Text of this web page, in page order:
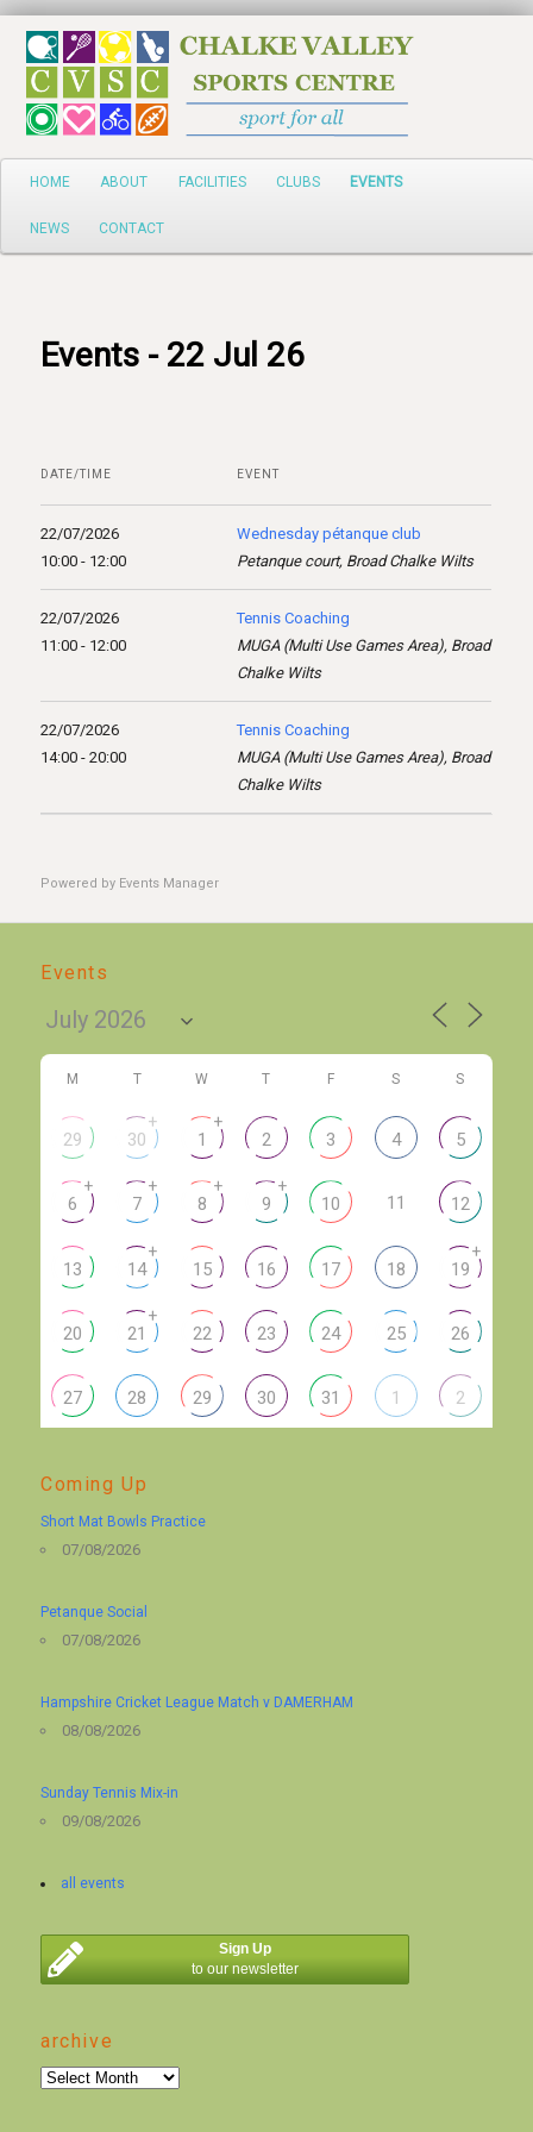
Search
Main
Skip
to
content
HOME ABOUT FACILITIES CLUBS EVENTS
NEWS CONTACT
Events - 22 Jul 26
DATE/TIME EVENT
22/07/2026
10:00 - 12:00
Wednesday pétanque club
Petanque court, Broad Chalke Wilts
22/07/2026
11:00 - 12:00
Tennis Coaching
MUGA (Multi Use Games Area), Broad
Chalke Wilts
22/07/2026
14:00 - 20:00
Tennis Coaching
MUGA (Multi Use Games Area), Broad
Chalke Wilts
Powered by Events Manager
Events
M T W T F S S
29 30
+
1
+
2 3 4 5
6
+
7
+
8
+
9
+
10 11 12
13 14
+
15 16 17 18 19
+
20 21
+
22 23 24 25 26
27 28 29 30 31 1 2
Coming Up
Short Mat Bowls Practice
07/08/2026
Petanque Social
07/08/2026
Hampshire Cricket League Match v DAMERHAM
08/08/2026
Sunday Tennis Mix-in
09/08/2026
all events
Sign Up
to our newsletter
archive
archive